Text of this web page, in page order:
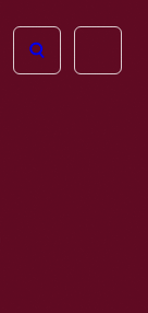
Open